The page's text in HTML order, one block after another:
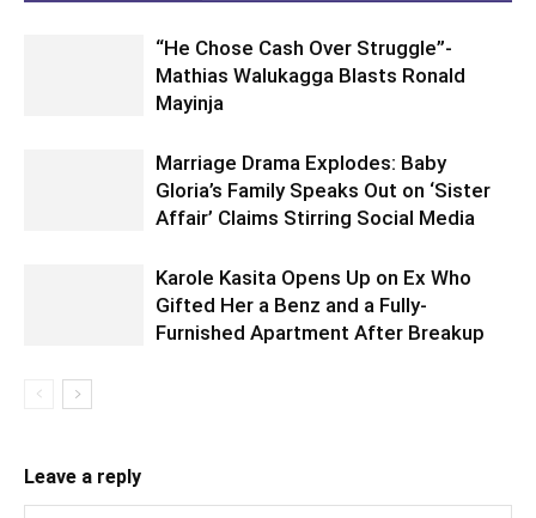
“He Chose Cash Over Struggle”-
Mathias Walukagga Blasts Ronald
Mayinja
Marriage Drama Explodes: Baby
Gloria’s Family Speaks Out on ‘Sister
Affair’ Claims Stirring Social Media
Karole Kasita Opens Up on Ex Who
Gifted Her a Benz and a Fully-
Furnished Apartment After Breakup
Leave a reply